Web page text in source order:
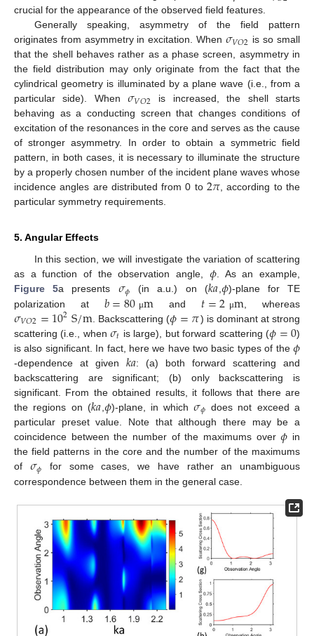
crucial for the appearance of the observed field features.
Generally speaking, asymmetry of the field pattern
originates from asymmetry in excitation. When 𝜎𝑉𝑂2 is so small
that the shell behaves rather as a phase screen, asymmetry in
the field distribution may only originate from the fact that the
cylindrical geometry is illuminated by a plane wave (i.e., from a
particular side). When𝜎𝑉𝑂2 is increased, the shell starts
behaving as a conducting screen that changes conditions of
excitation of the resonances in the core and serves as the cause
of stronger asymmetry. In order to obtain a symmetric field
pattern, in both cases, it is necessary to illuminate the structure
by a properly chosen number of the incident plane waves whose
incidence angles are distributed from 0 to2𝜋 , according to the
particular symmetry requirements.
5. Angular Effects
In this section, we will investigate the variation of scattering
as a function of the observation angle, 𝜙. As an example,
Figure 5a presents 𝜎𝜙 (in a.u.) on (𝑘𝑎𝜙)-plane for TE
polarization at 𝑏=80 μm and 𝑡=2 μm , whereas
𝜎𝑉𝑂2=102S/m . Backscattering (𝜙=𝜋) is dominant at strong
scattering (i.e., when𝜎𝑡 is large), but forward scattering (𝜙=0)
is also significant. In fact, here we have two basic types of the 𝜙
-dependence at given 𝑘𝑎: (a) both forward scattering and
backscattering are significant; (b) only backscattering is
significant. From the obtained results, it follows that there are
the regions on (𝑘𝑎𝜙)-plane, in which𝜎𝜙 does not exceed a
particular preset value. Note that although there may be a
coincidence between the number of the maximums over𝜙 in
the field patterns in the core and the number of the maximums
of 𝜎𝜙 for some cases, we have rather an unambiguous
correspondence between them in the general case.